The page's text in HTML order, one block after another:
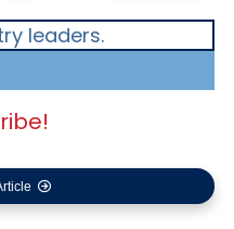
leaders.